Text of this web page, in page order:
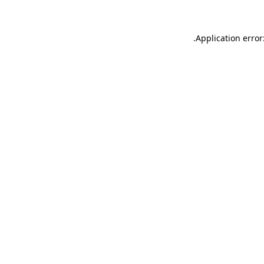
Application
.